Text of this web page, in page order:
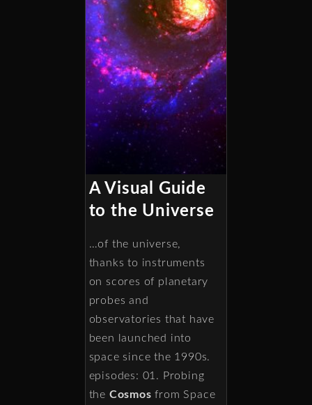
A Visual Guide
to the Universe
…of the universe,
thanks to instruments
on scores of planetary
probes and
observatories that have
been launched into
space since the 1990s.
episodes: 01. Probing
the Cosmos from Space